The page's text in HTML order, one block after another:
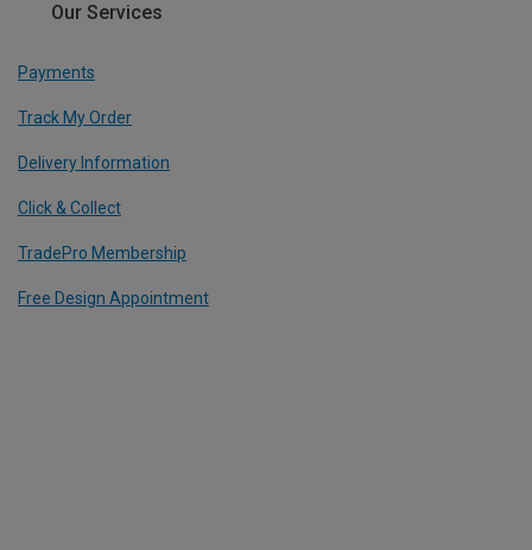
Our Services
Payments
Track My Order
Delivery Information
Click & Collect
TradePro Membership
Free Design Appointment